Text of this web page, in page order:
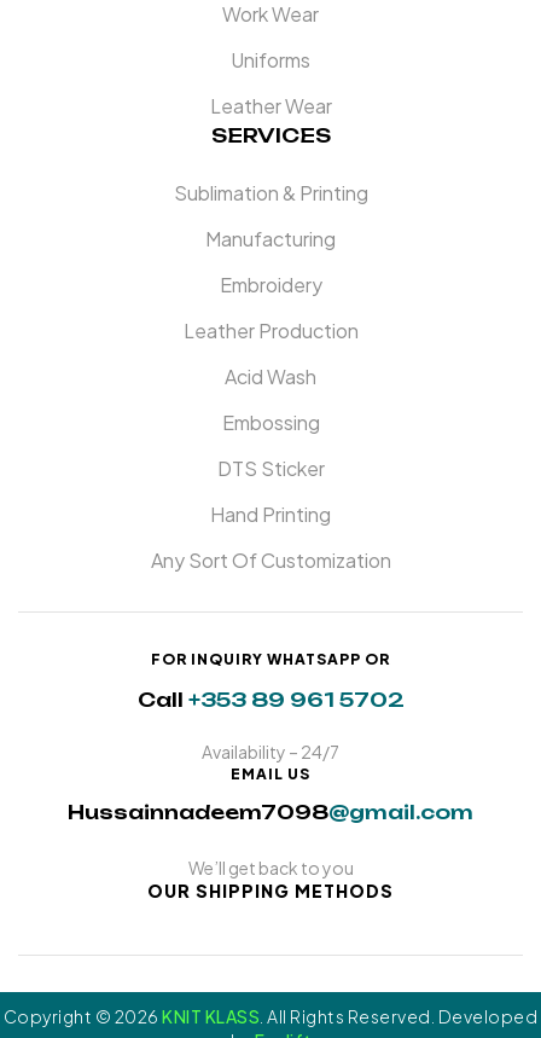
Work Wear
Uniforms
Leather Wear
SERVICES
Sublimation & Printing
Manufacturing
Embroidery
Leather Production
Acid Wash
Embossing
DTS Sticker
Hand Printing
Any Sort Of Customization
FOR INQUIRY WHATSAPP OR
Call +353 89 961 5702
Availability – 24/7
EMAIL US
Hussainnadeem7098@gmail.com
We’ll get back to you
OUR SHIPPING METHODS
Copyright © 2026KNIT KLASS . All Rights Reserved. Developed